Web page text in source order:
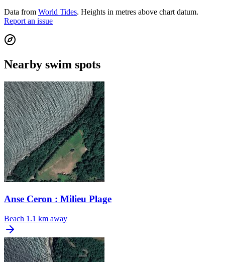
Data from World Tides. Heights in metres above chart datum.
Report an issue
Nearby swim spots
Anse Ceron : Milieu Plage
Beach 1.1 km away